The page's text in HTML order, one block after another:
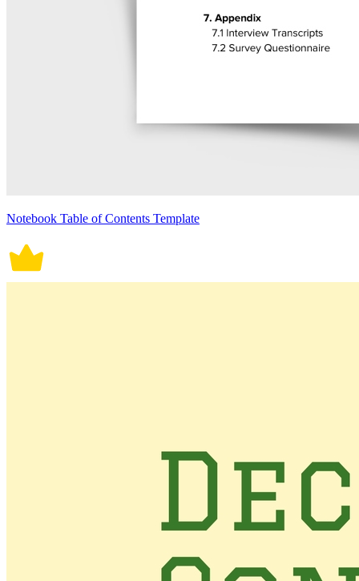
Notebook Table of Contents Template